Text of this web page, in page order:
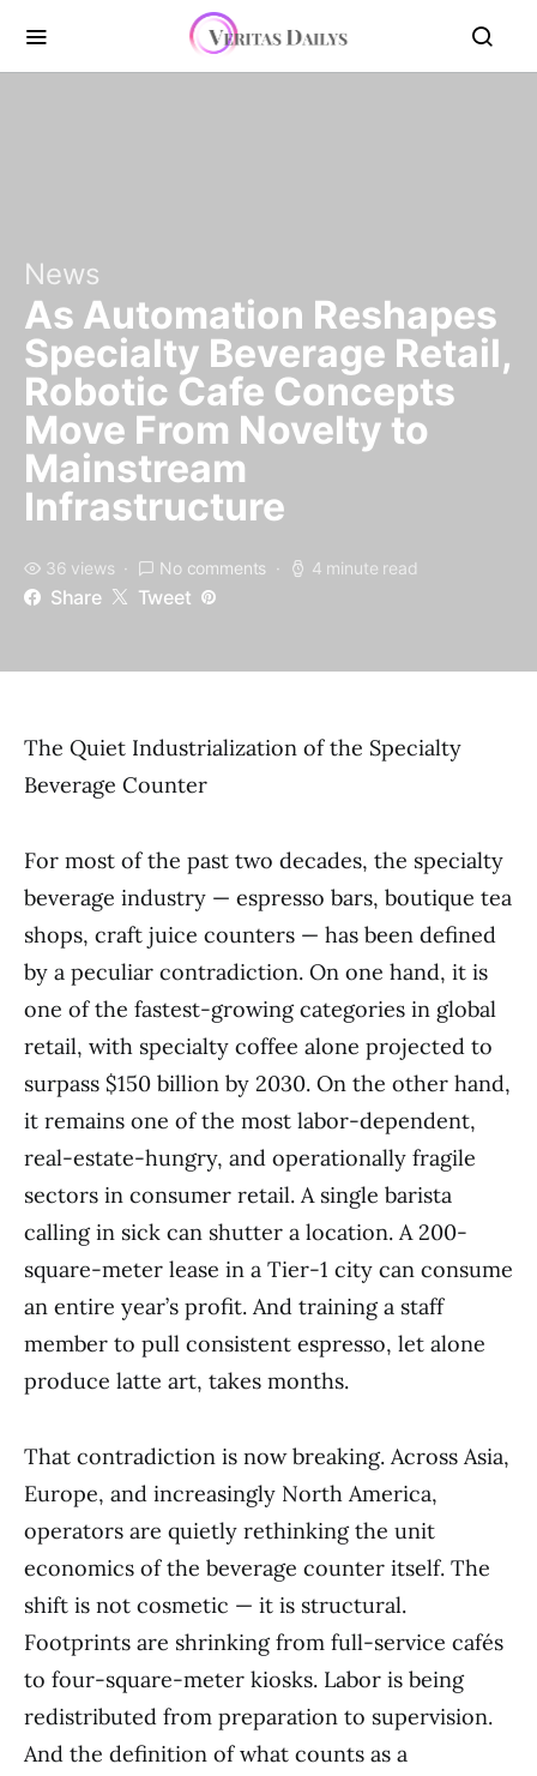
News
As Automation Reshapes
Specialty Beverage Retail,
Robotic Cafe Concepts
Move From Novelty to
Mainstream
Infrastructure
36 views No comments 4 minute read
Share Tweet
The Quiet Industrialization of the Specialty
Beverage Counter
For most of the past two decades, the specialty
beverage industry — espresso bars, boutique tea
shops, craft juice counters — has been defined
by a peculiar contradiction. On one hand, it is
one of the fastest-growing categories in global
retail, with specialty coffee alone projected to
surpass $150 billion by 2030. On the other hand,
it remains one of the most labor-dependent,
real-estate-hungry, and operationally fragile
sectors in consumer retail. A single barista
calling in sick can shutter a location. A 200-
square-meter lease in a Tier-1 city can consume
an entire year’s profit. And training a staff
member to pull consistent espresso, let alone
produce latte art, takes months.
That contradiction is now breaking. Across Asia,
Europe, and increasingly North America,
operators are quietly rethinking the unit
economics of the beverage counter itself. The
shift is not cosmetic — it is structural.
Footprints are shrinking from full-service cafés
to four-square-meter kiosks. Labor is being
redistributed from preparation to supervision.
And the definition of what counts as a